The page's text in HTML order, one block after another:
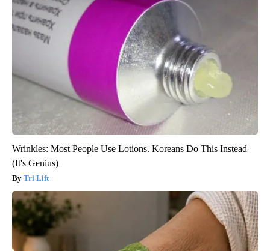
Wrinkles: Most People Use Lotions. Koreans Do This Instead
(It's Genius)
Tri Lift